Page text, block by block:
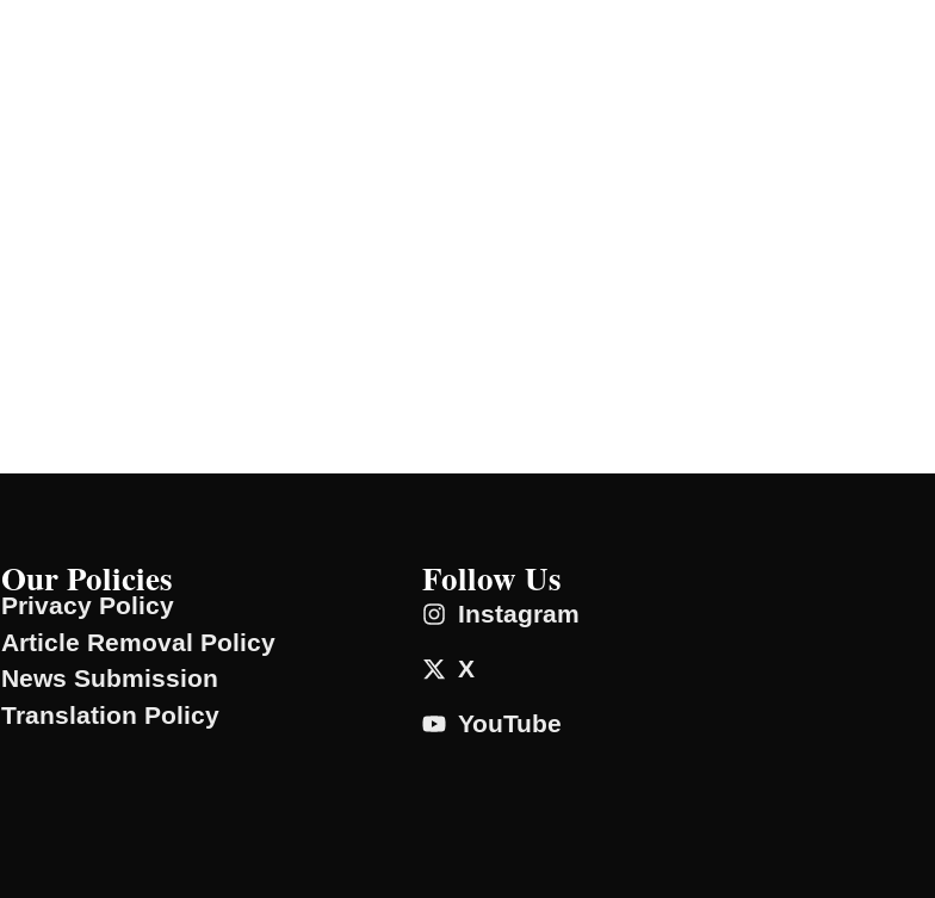
Our Policies
Privacy Policy
Article Removal Policy
News Submission
Translation Policy
Follow Us
Instagram
X
YouTube